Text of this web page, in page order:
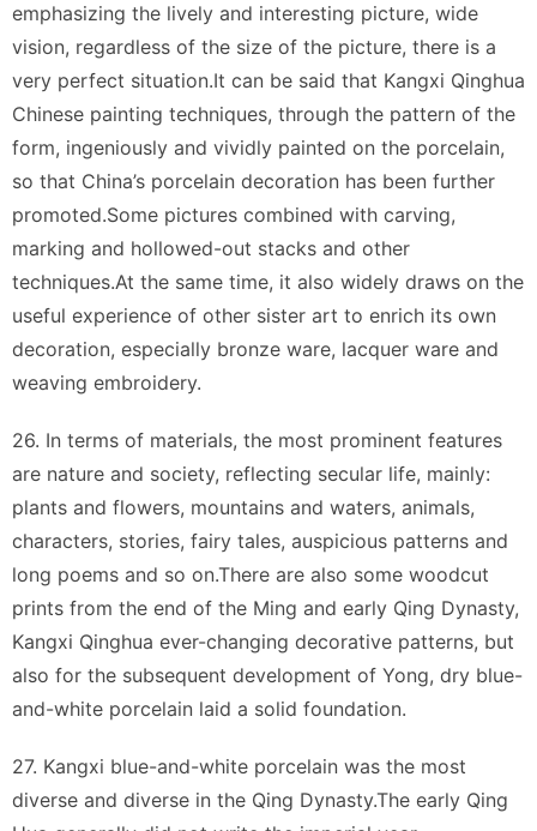
emphasizing the lively and interesting picture, wide
vision, regardless of the size of the picture, there is a
very perfect situation.It can be said that Kangxi Qinghua
Chinese painting techniques, through the pattern of the
form, ingeniously and vividly painted on the porcelain,
so that China’s porcelain decoration has been further
promoted.Some pictures combined with carving,
marking and hollowed-out stacks and other
techniques.At the same time, it also widely draws on the
useful experience of other sister art to enrich its own
decoration, especially bronze ware, lacquer ware and
weaving embroidery.
26. In terms of materials, the most prominent features
are nature and society, reflecting secular life, mainly:
plants and flowers, mountains and waters, animals,
characters, stories, fairy tales, auspicious patterns and
long poems and so on.There are also some woodcut
prints from the end of the Ming and early Qing Dynasty,
Kangxi Qinghua ever-changing decorative patterns, but
also for the subsequent development of Yong, dry blue-
and-white porcelain laid a solid foundation.
27. Kangxi blue-and-white porcelain was the most
diverse and diverse in the Qing Dynasty.The early Qing